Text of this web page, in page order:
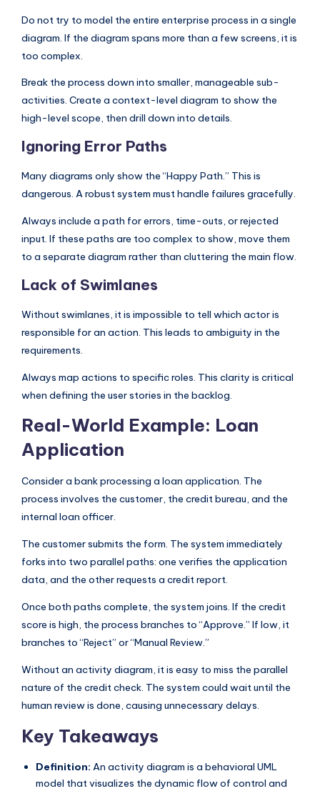
Do not try to model the entire enterprise process in a single
diagram. If the diagram spans more than a few screens, it is
too complex.
Break the process down into smaller, manageable sub-
activities. Create a context-level diagram to show the
high-level scope, then drill down into details.
Ignoring Error Paths
Many diagrams only show the “Happy Path.” This is
dangerous. A robust system must handle failures gracefully.
Always include a path for errors, time-outs, or rejected
input. If these paths are too complex to show, move them
to a separate diagram rather than cluttering the main flow.
Lack of Swimlanes
Without swimlanes, it is impossible to tell which actor is
responsible for an action. This leads to ambiguity in the
requirements.
Always map actions to specific roles. This clarity is critical
when defining the user stories in the backlog.
Real-World Example: Loan
Application
Consider a bank processing a loan application. The
process involves the customer, the credit bureau, and the
internal loan officer.
The customer submits the form. The system immediately
forks into two parallel paths: one verifies the application
data, and the other requests a credit report.
Once both paths complete, the system joins. If the credit
score is high, the process branches to “Approve.” If low, it
branches to “Reject” or “Manual Review.”
Without an activity diagram, it is easy to miss the parallel
nature of the credit check. The system could wait until the
human review is done, causing unnecessary delays.
Key Takeaways
Definition: An activity diagram is a behavioral UML
model that visualizes the dynamic flow of control and